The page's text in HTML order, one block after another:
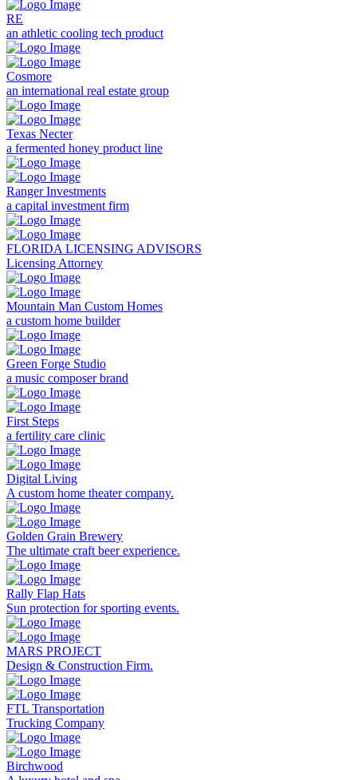
RE
an athletic cooling tech product
Cosmore
an international real estate group
Texas Necter
a fermented honey product line
Ranger Investments
a capital investment firm
FLORIDA LICENSING ADVISORS
Licensing Attorney
Mountain Man Custom Homes
a custom home builder
Green Forge Studio
a music composer brand
First Steps
a fertility care clinic
Digital Living
A custom home theater company.
Golden Grain Brewery
The ultimate craft beer experience.
Rally Flap Hats
Sun protection for sporting events.
MARS PROJECT
Design & Construction Firm.
FTL Transportation
Trucking Company
Birchwood